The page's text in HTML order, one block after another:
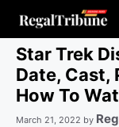
content
Star Trek
Date, Cast,
How To
March 21, 2022 by